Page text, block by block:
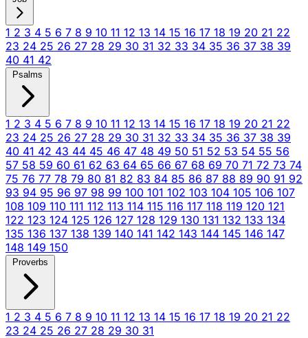
1 2 3 4 5 6 7 8 9 10 11 12 13 14 15 16 17 18 19 20 21 22
23 24 25 26 27 28 29 30 31 32 33 34 35 36 37 38 39
40 41 42
Psalms
1 2 3 4 5 6 7 8 9 10 11 12 13 14 15 16 17 18 19 20 21 22
23 24 25 26 27 28 29 30 31 32 33 34 35 36 37 38 39
40 41 42 43 44 45 46 47 48 49 50 51 52 53 54 55 56
57 58 59 60 61 62 63 64 65 66 67 68 69 70 71 72 73 74
75 76 77 78 79 80 81 82 83 84 85 86 87 88 89 90 91 92
93 94 95 96 97 98 99 100 101 102 103 104 105 106 107
108 109 110 111 112 113 114 115 116 117 118 119 120 121
122 123 124 125 126 127 128 129 130 131 132 133 134
135 136 137 138 139 140 141 142 143 144 145 146 147
148 149 150
Proverbs
1 2 3 4 5 6 7 8 9 10 11 12 13 14 15 16 17 18 19 20 21 22
23 24 25 26 27 28 29 30 31